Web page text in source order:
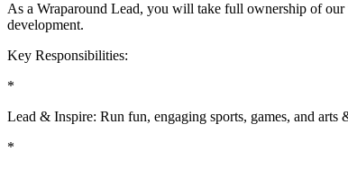
As a Wraparound Lead, you will take full ownership of
development.
Key Responsibilities:
*
Lead & Inspire: Run fun, engaging sports, games, and
*